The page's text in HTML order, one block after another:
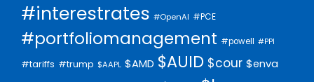
#interestrates #OpenAI #PCE
#portfoliomanagement #powell #PPI
#tariffs #trump $AAPL $AMD $AUID $cour $enva